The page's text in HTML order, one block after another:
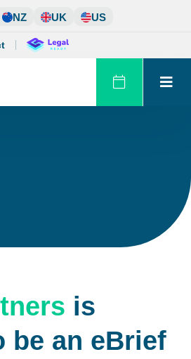
NZ UK US
is
be an eBrief